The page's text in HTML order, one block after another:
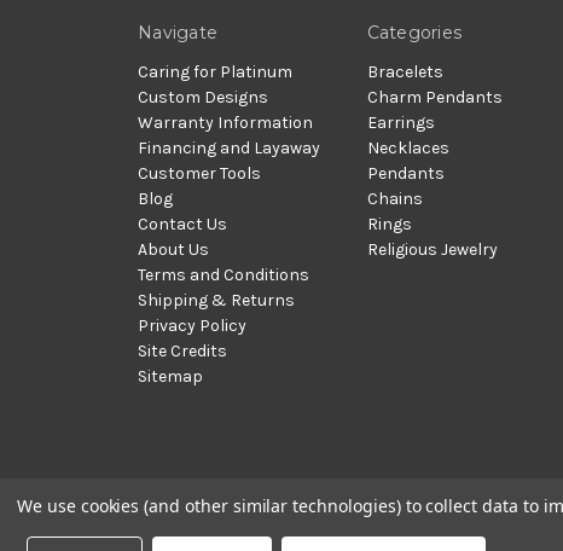
Navigate
Caring for Platinum
Custom Designs
Warranty Information
Financing and Layaway
Customer Tools
Blog
Contact Us
About Us
Terms and Conditions
Shipping & Returns
Privacy Policy
Site Credits
Sitemap
Categories
Bracelets
Charm Pendants
Earrings
Necklaces
Pendants
Chains
Rings
Religious Jewelry
© 2002 - 2026 | PlatinumOnly byGracious Rose Jewelry
We use cookies (and other similar technologies) to collect data to